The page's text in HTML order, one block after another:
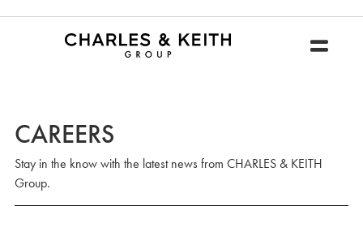
CAREERS
Stay in the know with the latest news from CHARLES & KEITH
Group.